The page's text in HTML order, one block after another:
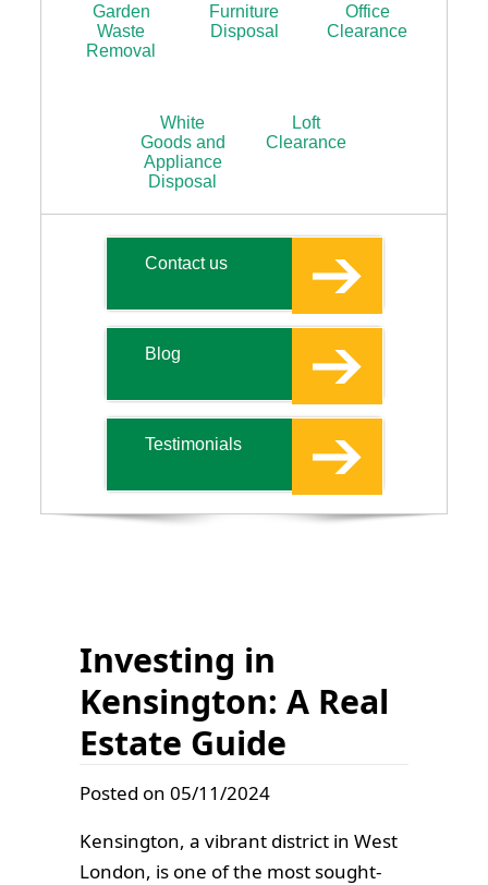
Investing in
Kensington: A Real
Estate Guide
Posted on 05/11/2024
Kensington, a vibrant district in West
London, is one of the most sought-
Garden
Waste
Removal
Furniture
Disposal
Office
Clearance
White
Goods and
Appliance
Disposal
Loft
Clearance
Contact us
Blog
Testimonials